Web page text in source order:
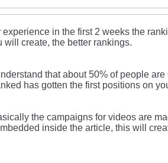
in the first 2 weeks the
create, the better rankings.
that about 50% of people
has gotten the first positions on
the campaigns for videos are
inside the article, this will